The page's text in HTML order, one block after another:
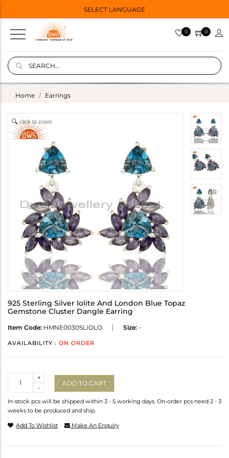
SELECT LANGUAGE
0 0
Home Earrings
click to zoom
925 Sterling Silver Iolite And London Blue Topaz
Gemstone Cluster Dangle Earring
Item Code: HMNE0030SLIOLO Size: -
AVAILABILITY : ON ORDER
-
+
ADD TO CART
In-stock pcs will be shipped within 3 - 5 working days. On-order pcs need 2 - 3
weeks to be produced and ship.
Add To Wishlist Make An Enquiry